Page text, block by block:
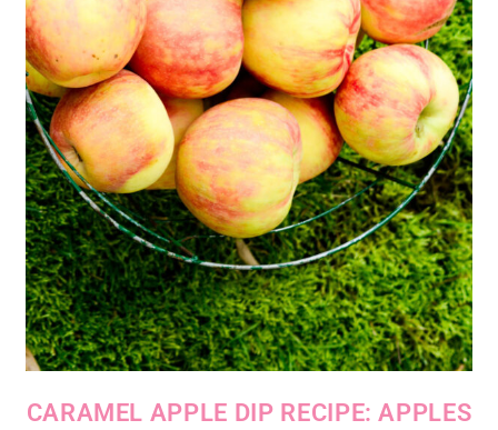
CARAMEL APPLE DIP RECIPE: APPLES